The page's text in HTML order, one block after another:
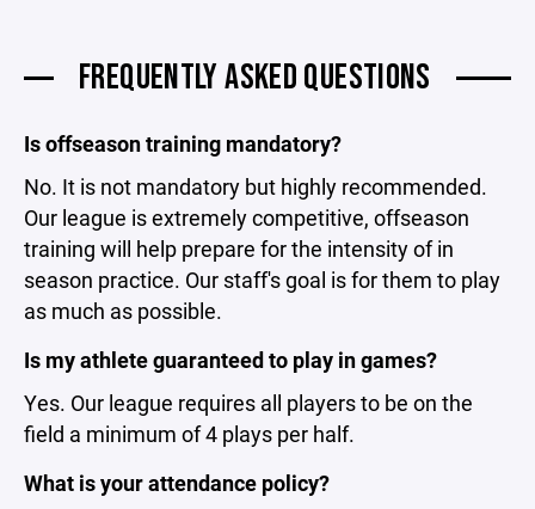
FREQUENTLY ASKED QUESTIONS
Is offseason training mandatory?
No. It is not mandatory but highly recommended.
Our league is extremely competitive, offseason
training will help prepare for the intensity of in
season practice. Our staff's goal is for them to play
as much as possible.
Is my athlete guaranteed to play in games?
Yes. Our league requires all players to be on the
field a minimum of 4 plays per half.
What is your attendance policy?